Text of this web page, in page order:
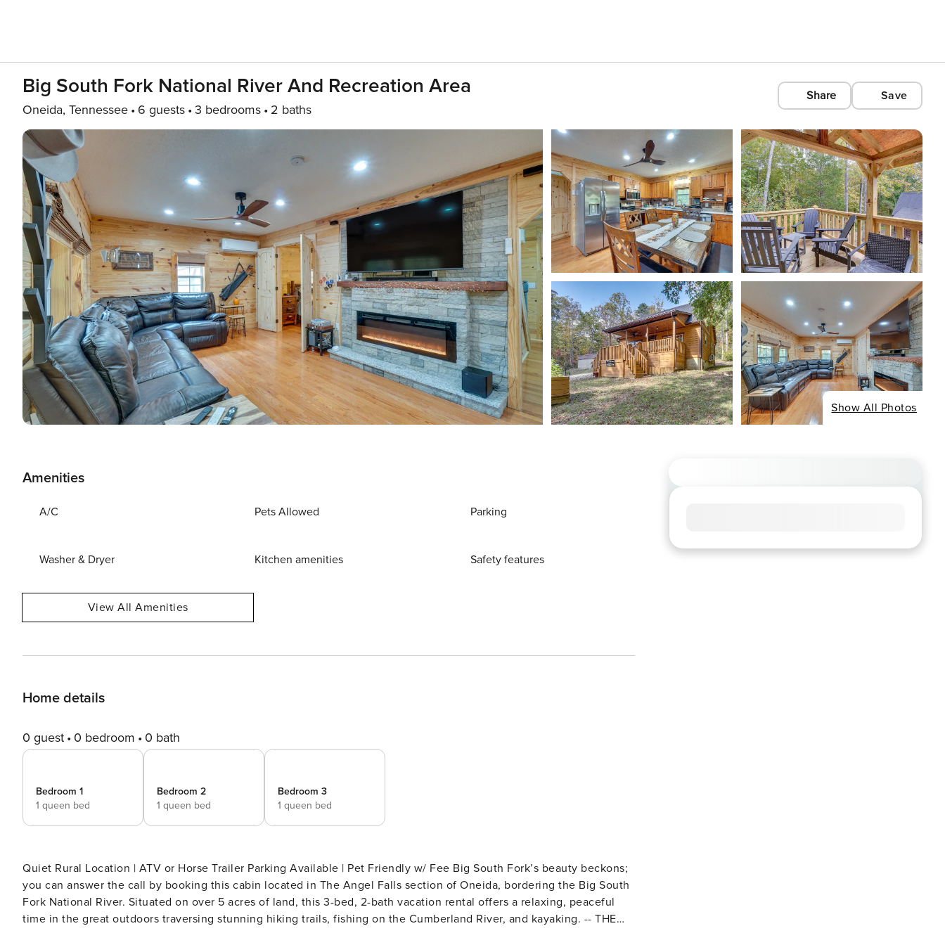
Big South Fork National River And Recreation Area
Oneida, Tennessee 6 guests 3 bedrooms 2 baths
Share Save
Show All Photos
Amenities
A/C Pets Allowed Parking
Washer & Dryer Kitchen amenities Safety features
View All Amenities
Home details
0 guest 0 bedroom 0 bath
Bedroom 1
1 queen bed
Bedroom 2
1 queen bed
Bedroom 3
1 queen bed
Quiet Rural Location | ATV or Horse Trailer Parking Available | Pet Friendly w/ Fee Big South Fork’s beauty beckons;
you can answer the call by booking this cabin located in The Angel Falls section of Oneida, bordering the Big South
Fork National River. Situated on over 5 acres of land, this 3-bed, 2-bath vacation rental offers a relaxing, peaceful
time in the great outdoors traversing stunning hiking trails, fishing on the Cumberland River, and kayaking. -- THE